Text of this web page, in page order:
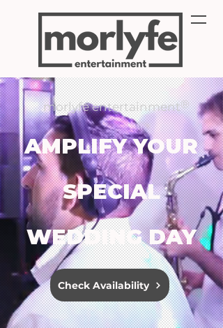
morlyfe entertainment®
AMPLIFY YOUR
SPECIAL
WEDDING DAY
Check Availability